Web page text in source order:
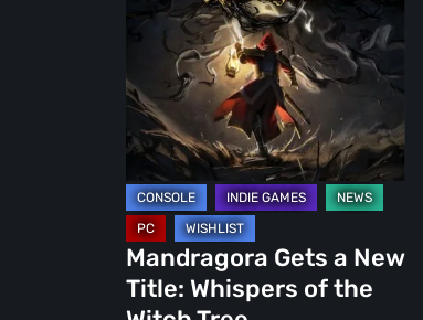
New
Whispers
of
the
Witch
Tree
Mandragora Gets a New
Title: Whispers of the